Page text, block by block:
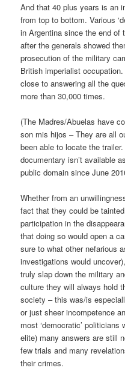
And that 40 plus years is an
from top to bottom. Various
in Argentina since the end of
after the generals showed
prosecution of the military
British imperialist
close to answering all the
more than 30,000 times.
(The Madres/Abuelas have
son mis hijos – They are all
been able to locate the
documentary isn’t available
public domain since June
Whether from an
fact that they could be
participation in the
that doing so would open a
sure to what other nefarious
investigations would
truly slap down the military
culture they will always hold
society – this was/is
or just sheer incompetence
most ‘democratic’ politicians
elite) many answers are still
few trials and many
their crimes.